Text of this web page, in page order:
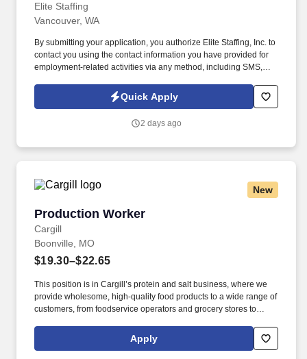
Elite Staffing
Vancouver, WA
By submitting your application, you authorize Elite Staffing, Inc. to
contact you using the contact information you have provided for
employment-related activities via any method, including SMS,
technology, AI generative voice, and pre-recorded and/or artificial
voice messages. The Production Helper will work on various
rewinders, sheeters, cutters, die cutters, folder gluers, flexo
Quick Apply
2 days ago
New
Production Worker
Cargill
Production Worker
Boonville, MO
$19.30–$22.65
This position is in Cargill’s protein and salt business, where we
provide wholesome, high-quality food products to a wide range of
customers, from foodservice operators and grocery stores to
paced environment to complete various processes including
weighing, bagging, packing, unpacking, labeling, and boxing of
Apply